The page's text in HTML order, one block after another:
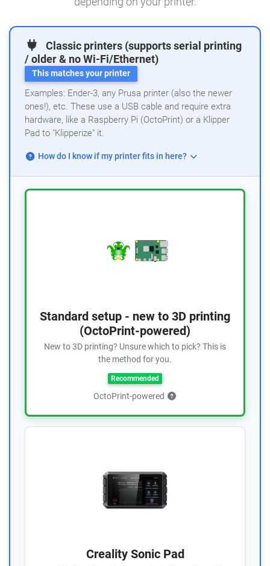
Classic printers (supports serial printing
/ older & no Wi-Fi/Ethernet)
This matches your printer
Examples: Ender-3, any Prusa printer (also the newer
ones!), etc. These use a USB cable and require extra
hardware, like a Raspberry Pi (OctoPrint) or a Klipper
Pad to "Klipperize" it.
How do I know if my printer fits in here?
Standard setup - new to 3D printing
(OctoPrint-powered)
New to 3D printing? Unsure which to pick? This is
the method for you.
Recommended
OctoPrint-powered
Creality Sonic Pad